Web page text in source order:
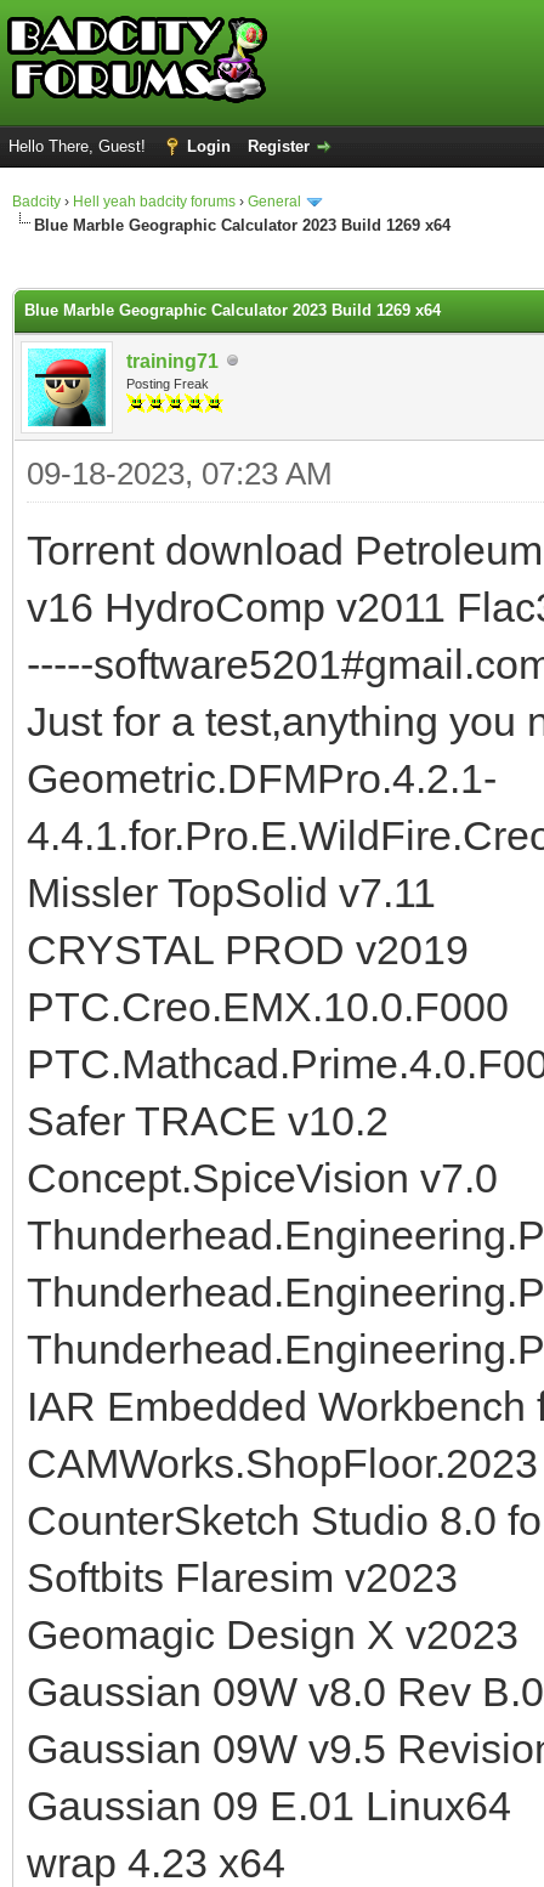
Hello There, Guest! Login Register
Badcity › Hell yeah badcity forums › General
Blue Marble Geographic Calculator 2023 Build 1269 x64
Blue Marble Geographic Calculator 2023 Build 1269 x64
training71
Posting Freak
09-18-2023, 07:23 AM
Torrent download
v16 HydroComp v2011
-----
Just for a test,anything you
Geometric.DFMPro.4.2.1-
Missler TopSolid v7.11
CRYSTAL PROD v2019
PTC.Creo.EMX.10.0.F000
Safer TRACE v10.2
Concept.SpiceVision v7.0
IAR Embedded Workbench
CAMWorks.ShopFloor.2023
CounterSketch Studio 8.0
Softbits Flaresim v2023
Geomagic Design X v2023
Gaussian 09W v8.0 Rev
Gaussian 09W v9.5
Gaussian 09 E.01 Linux64
wrap 4.23 x64